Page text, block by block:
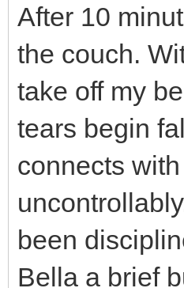
After 10
the couch.
take off my
tears begin
connects
been
Bella a brief